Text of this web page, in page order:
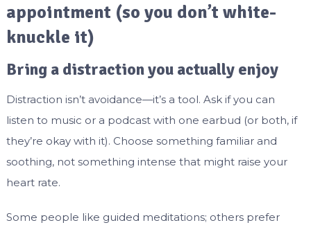
appointment (so you don’t white-
knuckle it)
Bring a distraction you actually enjoy
Distraction isn’t avoidance—it’s a tool. Ask if you can
listen to music or a podcast with one earbud (or both, if
they’re okay with it). Choose something familiar and
soothing, not something intense that might raise your
heart rate.
Some people like guided meditations; others prefer